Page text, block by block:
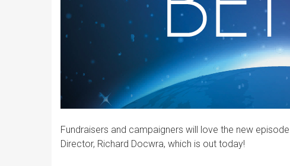
Fundraisers and campaigners will love the new
Director, Richard Docwra, which is out today!